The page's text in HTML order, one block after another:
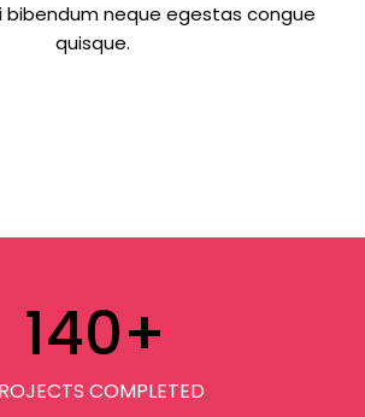
bibendum neque egestas congue
quisque.
140+
COMPLETED